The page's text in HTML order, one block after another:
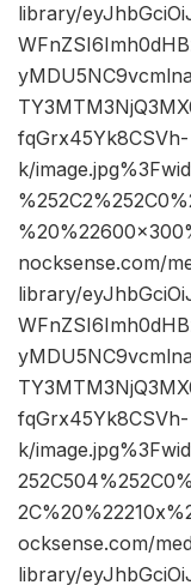
library/
fqGrx45Yk8CSVh-
k/
nocksense.com/
library/
fqGrx45Yk8CSVh-
k/
ocksense.com/
library/